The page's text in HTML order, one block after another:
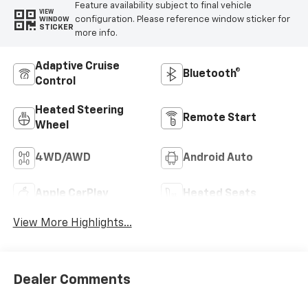
VIEW
WINDOW
STICKER
Feature availability subject to final vehicle
configuration. Please reference window sticker for
more info.
Adaptive Cruise
Control
Bluetooth®
Heated Steering
Wheel
Remote Start
4WD/AWD Android Auto
Apple CarPlay Heated Seats
View More Highlights...
Dealer Comments